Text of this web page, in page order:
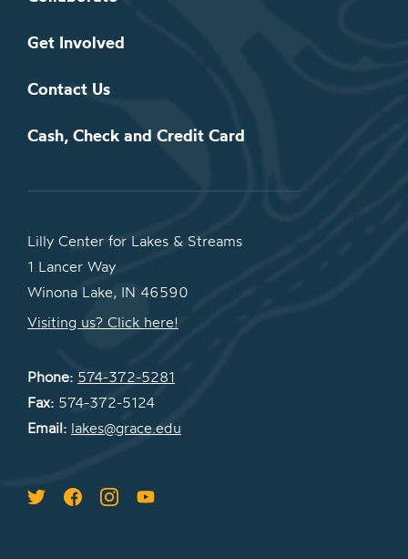
Get Involved
Contact Us
Cash, Check and Credit Card
Lilly Center for Lakes & Streams
1 Lancer Way
Winona Lake, IN 46590
Visiting us? Click here!
Phone: 574-372-5281
Fax: 574-372-5124
Email: lakes@grace.edu